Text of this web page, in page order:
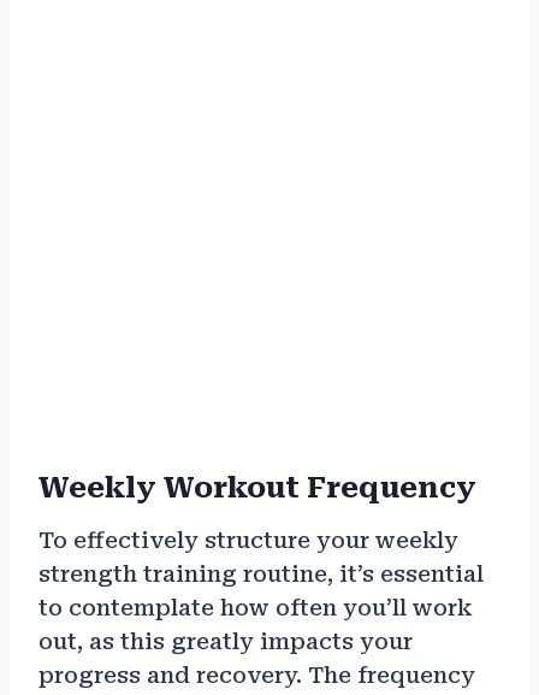
Weekly Workout Frequency
To effectively structure your weekly
strength training routine, it’s essential
to contemplate how often you’ll work
out, as this greatly impacts your
progress and recovery. The frequency